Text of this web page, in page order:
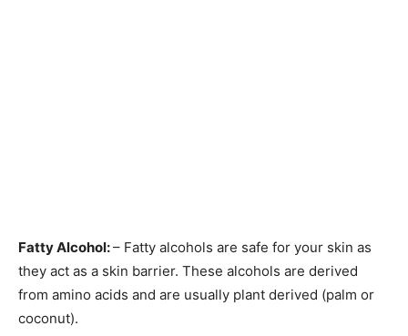
Fatty Alcohol:– Fatty alcohols are safe for your skin as
they act as a skin barrier. These alcohols are derived
from amino acids and are usually plant derived (palm or
coconut).